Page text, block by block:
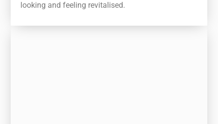
looking and feeling revitalised.